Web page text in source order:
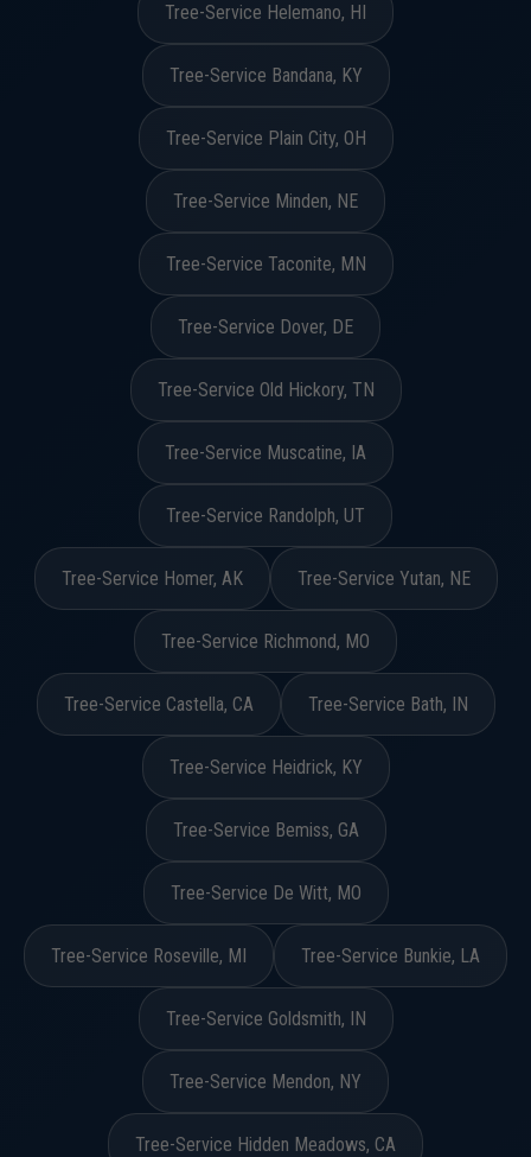
Tree-Service Helemano, HI
Tree-Service Bandana, KY
Tree-Service Plain City, OH
Tree-Service Minden, NE
Tree-Service Taconite, MN
Tree-Service Dover, DE
Tree-Service Old Hickory, TN
Tree-Service Muscatine, IA
Tree-Service Randolph, UT
Tree-Service Homer, AK Tree-Service Yutan, NE
Tree-Service Richmond, MO
Tree-Service Castella, CA Tree-Service Bath, IN
Tree-Service Heidrick, KY
Tree-Service Bemiss, GA
Tree-Service De Witt, MO
Tree-Service Roseville, MI Tree-Service Bunkie, LA
Tree-Service Goldsmith, IN
Tree-Service Mendon, NY
Tree-Service Hidden Meadows, CA